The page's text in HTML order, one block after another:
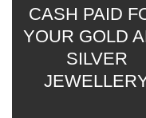
CASH PAID
YOUR GOLD
SILVER